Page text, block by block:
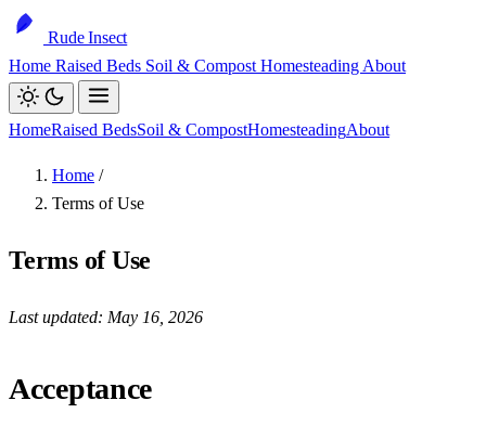
Rude Insect
Home Raised Beds Soil & Compost Homesteading About
HomeRaised BedsSoil & CompostHomesteadingAbout
Home /
Terms of Use
Terms of Use
Last updated: May 16, 2026
Acceptance